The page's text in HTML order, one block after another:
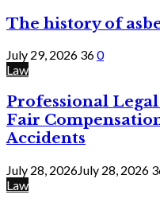
The history of
July 29, 2026 360
Law
Professional
Fair
Accidents
July 28, 2026July 28, 2026
Law